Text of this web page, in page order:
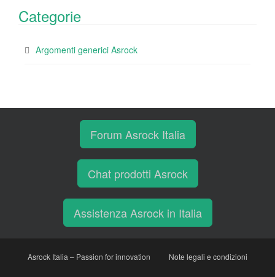
Categorie
Argomenti generici Asrock
Forum Asrock Italia
Chat prodotti Asrock
Assistenza Asrock in Italia
Asrock Italia – Passion for innovation Note legali e condizioni